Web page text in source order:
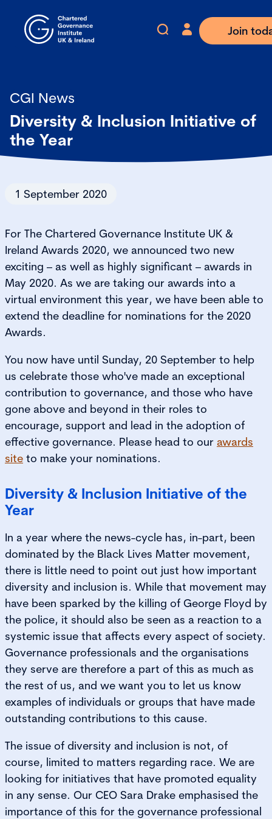
Join
CGI News
Diversity & Inclusion Initiative of
the Year
1 September 2020
For The Chartered Governance Institute UK &
Ireland Awards 2020, we announced two new
exciting – as well as highly significant – awards in
May 2020. As we are taking our awards into a
virtual environment this year, we have been able to
extend the deadline for nominations for the 2020
Awards.
You now have until Sunday, 20 September to help
us celebrate those who've made an exceptional
contribution to governance, and those who have
gone above and beyond in their roles to
encourage, support and lead in the adoption of
effective governance. Please head to our awards
site to make your nominations.
Diversity & Inclusion Initiative of the
Year
In a year where the news-cycle has, in-part, been
dominated by the Black Lives Matter movement,
there is little need to point out just how important
diversity and inclusion is. While that movement may
have been sparked by the killing of George Floyd by
the police, it should also be seen as a reaction to a
systemic issue that affects every aspect of society.
Governance professionals and the organisations
they serve are therefore a part of this as much as
the rest of us, and we want you to let us know
examples of individuals or groups that have made
outstanding contributions to this cause.
The issue of diversity and inclusion is not, of
course, limited to matters regarding race. We are
looking for initiatives that have promoted equality
in any sense. Our CEO Sara Drake emphasised the
importance of this for the governance professional